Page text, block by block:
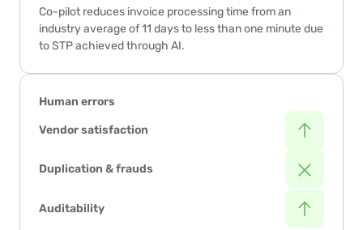
Co-pilot reduces invoice processing time from an
industry average of 11 days to less than one minute due
to STP achieved through AI.
Human errors
Vendor satisfaction
Duplication & frauds
Auditability